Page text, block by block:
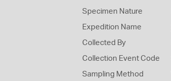
Specimen Nature
Expedition Name
Collected By
Collection Event Code
Sampling Method